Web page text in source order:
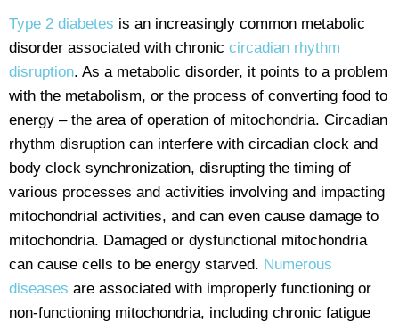
Type 2 diabetes is an increasingly common metabolic
disorder associated with chronic circadian rhythm
disruption. As a metabolic disorder, it points to a problem
with the metabolism, or the process of converting food to
energy – the area of operation of mitochondria. Circadian
rhythm disruption can interfere with circadian clock and
body clock synchronization, disrupting the timing of
various processes and activities involving and impacting
mitochondrial activities, and can even cause damage to
mitochondria. Damaged or dysfunctional mitochondria
can cause cells to be energy starved. Numerous
diseases are associated with improperly functioning or
non-functioning mitochondria, including chronic fatigue